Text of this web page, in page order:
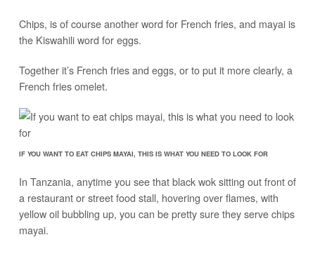
Chips, is of course another word for French fries, and mayai is
the Kiswahili word for eggs.
Together it’s French fries and eggs, or to put it more clearly, a
French fries omelet.
IF YOU WANT TO EAT CHIPS MAYAI, THIS IS WHAT YOU NEED TO LOOK FOR
In Tanzania, anytime you see that black wok sitting out front of
a restaurant or street food stall, hovering over flames, with
yellow oil bubbling up, you can be pretty sure they serve chips
mayai.